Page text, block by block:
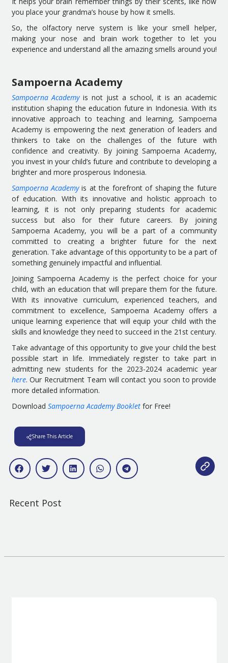
you place your grandma’s house by how it smells.
So, the olfactory nerve system is like your smell helper,
making your nose and brain work together to let you
experience and understand all the amazing smells around you!
Sampoerna Academy
Sampoerna Academyis not just a school, it is an academic
institution shaping the education future in Indonesia. With its
innovative approach to teaching and learning, Sampoerna
Academy is empowering the next generation of leaders and
thinkers to take on the challenges of the future with
confidence and creativity. By joining Sampoerna Academy,
you invest in your child’s future and contribute to developing a
brighter and more prosperous Indonesia.
Sampoerna Academyis at the forefront of shaping the future
of education. With its innovative and holistic approach to
learning, it is not only preparing students for academic
success but also for their future careers. By joining
Sampoerna Academy, you will be a part of a community
committed to creating a brighter future for the next
generation. Take advantage of this opportunity to be a part of
something genuinely impactful and influential.
Joining Sampoerna Academy is the perfect choice for your
child, with an education that will prepare them for the future.
With its innovative curriculum, experienced teachers, and
commitment to excellence, Sampoerna Academy offers a
unique learning experience that will equip your child with the
skills and knowledge they need to succeed in the 21st century.
Take advantage of this opportunity to give your child the best
possible start in life. Immediately register to take part in
admitting new students for the 2023-2024 academic year
here. Our Recruitment Team will contact you soon to provide
more detailed information.
Download Sampoerna Academy Booklet for Free!
Share This Article
Recent Post